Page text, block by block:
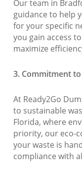
Our team in
guidance to help
for your specific
you gain access
maximize
3. Commitment
At Ready2Go
to sustainable
Florida, where
priority, our eco-
your waste is
compliance with